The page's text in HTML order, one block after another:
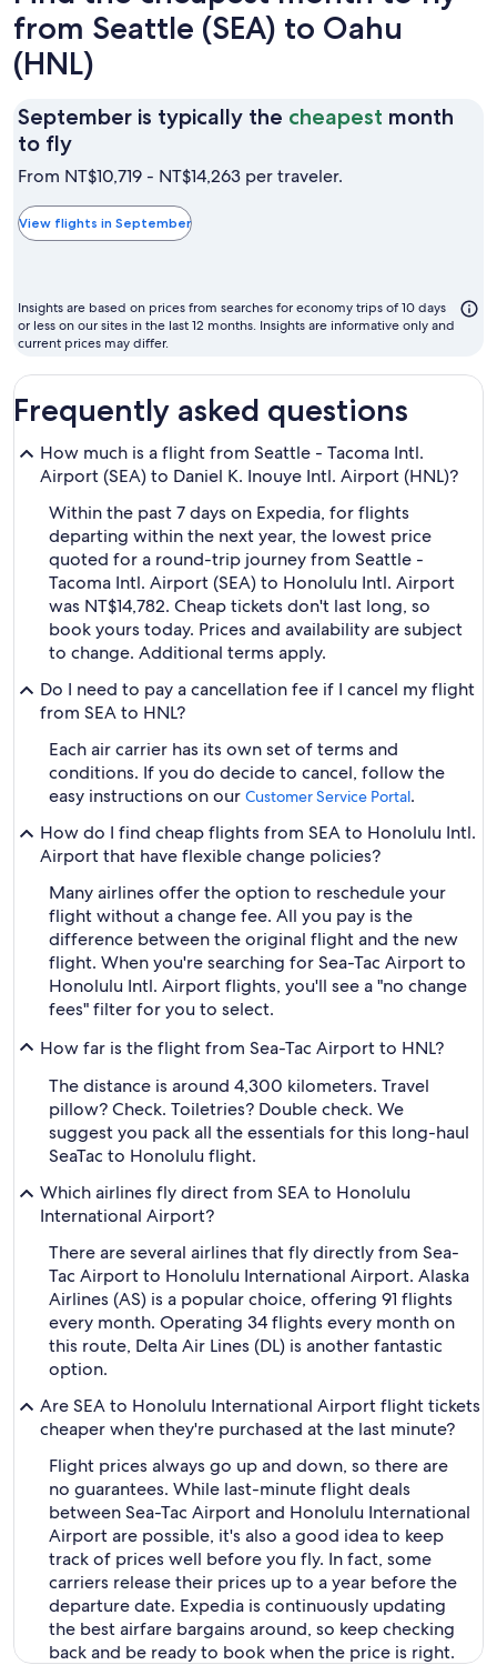
from Seattle (SEA) to Oahu
(HNL)
September is typically the cheapest month
to flySeptember
is
the
cheapest
to
fly
From NT$10,719 - NT$14,263 per traveler.
View flights in September
Insights are based on prices from searches for economy trips of 10 days
or less on our sites in the last 12 months. Insights are informative only and
current prices may differ.
Frequently asked questions
How much is a flight from Seattle - Tacoma Intl.
Airport (SEA) to Daniel K. Inouye Intl. Airport (HNL)?
Within the past 7 days on Expedia, for flights
departing within the next year, the lowest price
quoted for a round-trip journey from Seattle -
Tacoma Intl. Airport (SEA) to Honolulu Intl. Airport
was NT$14,782. Cheap tickets don't last long, so
book yours today. Prices and availability are subject
to change. Additional terms apply.
Do I need to pay a cancellation fee if I cancel my flight
from SEA to HNL?
Each air carrier has its own set of terms and
conditions. If you do decide to cancel, follow the
easy instructions on our Customer Service Portal.
How do I find cheap flights from SEA to Honolulu Intl.
Airport that have flexible change policies?
Many airlines offer the option to reschedule your
flight without a change fee. All you pay is the
difference between the original flight and the new
flight. When you're searching for Sea-Tac Airport to
Honolulu Intl. Airport flights, you'll see a "no change
fees" filter for you to select.
How far is the flight from Sea-Tac Airport to HNL?
The distance is around 4,300 kilometers. Travel
pillow? Check. Toiletries? Double check. We
suggest you pack all the essentials for this long-haul
SeaTac to Honolulu flight.
Which airlines fly direct from SEA to Honolulu
International Airport?
There are several airlines that fly directly from Sea-
Tac Airport to Honolulu International Airport. Alaska
Airlines (AS) is a popular choice, offering 91 flights
every month. Operating 34 flights every month on
this route, Delta Air Lines (DL) is another fantastic
option.
Are SEA to Honolulu International Airport flight tickets
cheaper when they're purchased at the last minute?
Flight prices always go up and down, so there are
no guarantees. While last-minute flight deals
between Sea-Tac Airport and Honolulu International
Airport are possible, it's also a good idea to keep
track of prices well before you fly. In fact, some
carriers release their prices up to a year before the
departure date. Expedia is continuously updating
the best airfare bargains around, so keep checking
back and be ready to book when the price is right.